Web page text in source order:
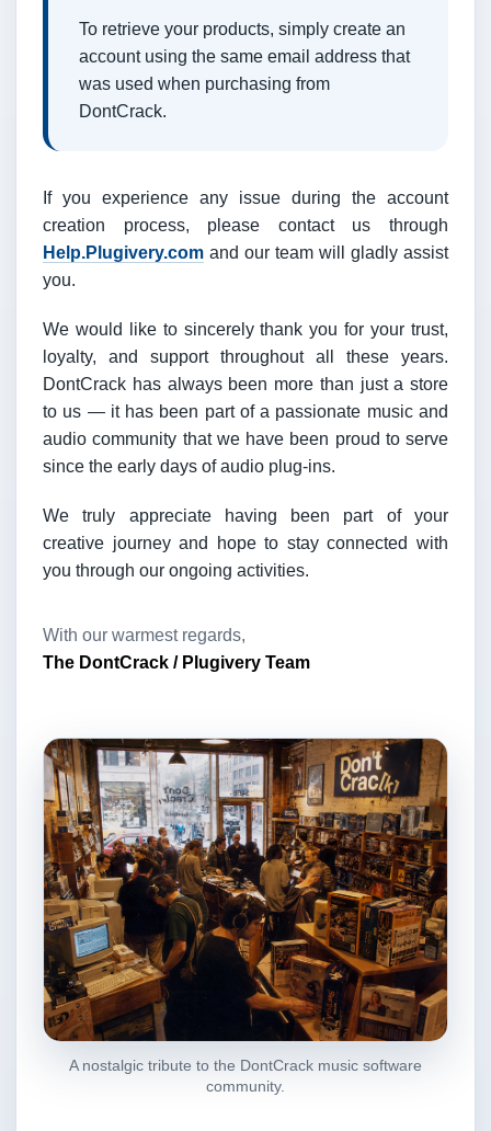
To retrieve your products, simply create an
account using the same email address that
was used when purchasing from
DontCrack.
If you experience any issue during the account
creation process, please contact us through
Help.Plugivery.com and our team will gladly assist
you.
We would like to sincerely thank you for your trust,
loyalty, and support throughout all these years.
DontCrack has always been more than just a store
to us — it has been part of a passionate music and
audio community that we have been proud to serve
since the early days of audio plug-ins.
We truly appreciate having been part of your
creative journey and hope to stay connected with
you through our ongoing activities.
With our warmest regards,
The DontCrack / Plugivery Team
A nostalgic tribute to the DontCrack music software
community.